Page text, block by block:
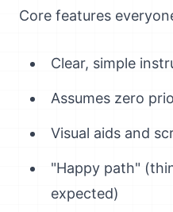
Core features
Clear, simple
Assumes zero
Visual aids and
"Happy path"
expected)